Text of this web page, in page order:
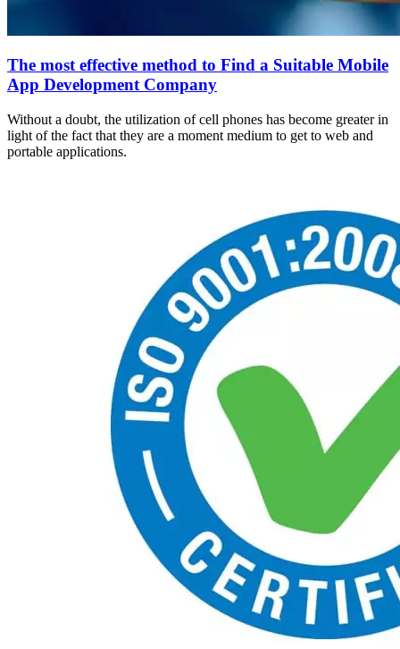
The most effective method to Find a Suitable Mobile
App Development Company
Without a doubt, the utilization of cell phones has become greater in
light of the fact that they are a moment medium to get to web and
portable applications.